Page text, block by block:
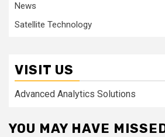
News
Satellite Technology
VISIT US
Advanced Analytics Solutions
YOU MAY HAVE